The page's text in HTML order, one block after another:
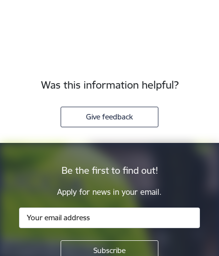
Was this information helpful?
Give feedback
Be the first to find out!
Apply for news in your email.